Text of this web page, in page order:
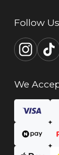
Follow Us
We